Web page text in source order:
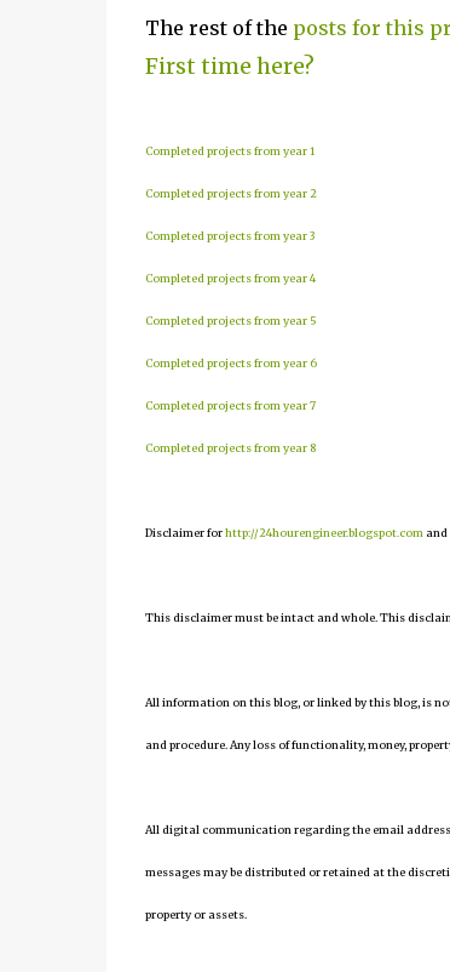
The rest of the posts for this p
First time here?
Completed projects from year 1
Completed projects from year 2
Completed projects from year 3
Completed projects from year 4
Completed projects from year 5
Completed projects from year 6
Completed projects from year 7
Completed projects from year 8
Disclaimer forhttp://24hourengineer.blogspot.com and
This disclaimer must be intact and whole. This
All information on this blog, or linked by this blog, is
and procedure. Any loss of functionality, money,
All digital communication regarding the email address
messages may be distributed or retained at the
property or assets.